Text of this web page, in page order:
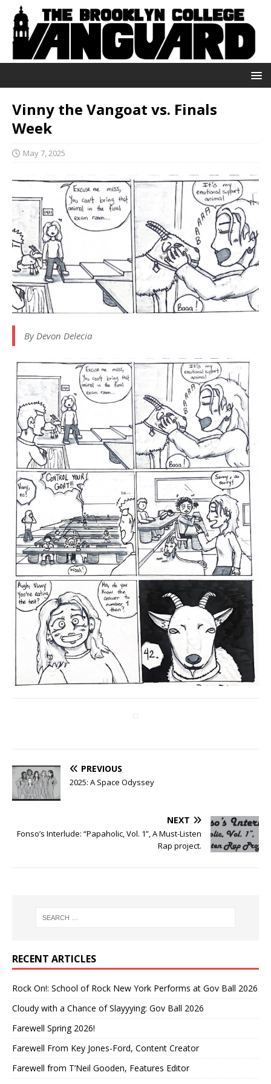
Vinny the Vangoat vs. Finals
Week
May 7, 2025
By Devon Delecia
PREVIOUS
2025: A Space Odyssey
NEXT
Fonso’s Interlude: “Papaholic, Vol. 1”, A Must-Listen
Rap project.
RECENT ARTICLES
Rock On!: School of Rock New York Performs at Gov Ball 2026
Cloudy with a Chance of Slayyying: Gov Ball 2026
Farewell Spring 2026!
Farewell From Key Jones-Ford, Content Creator
Farewell from T’Neil Gooden, Features Editor